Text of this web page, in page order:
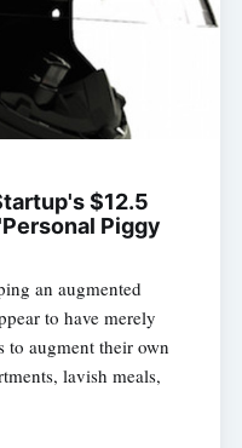
$12.5
Piggy
an augmented
to have merely
to augment their own
lavish meals,